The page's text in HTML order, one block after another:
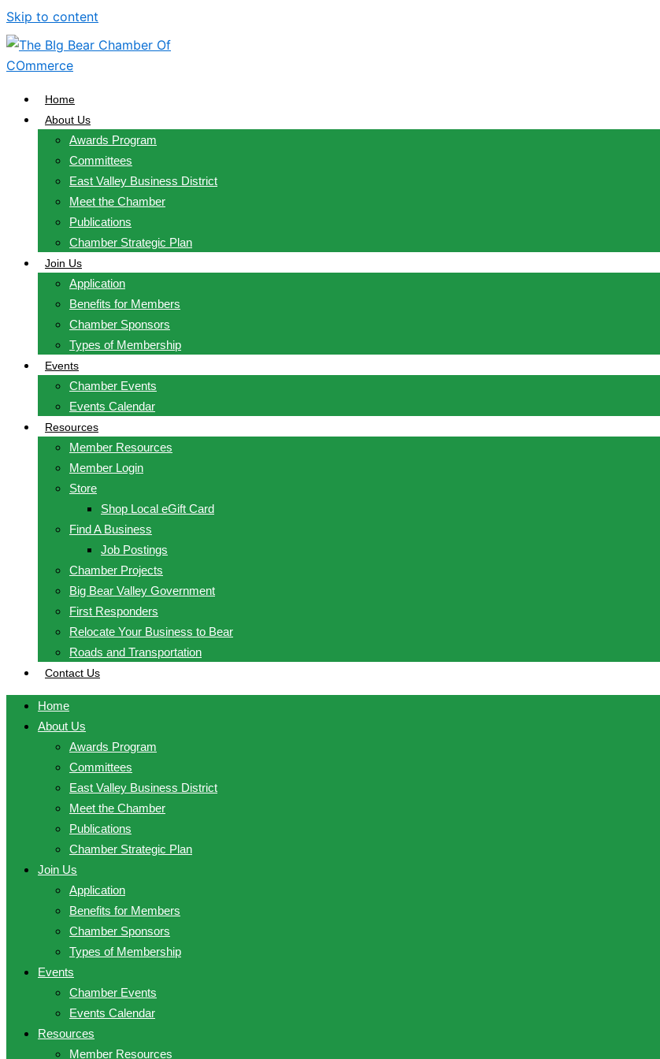
Skip to content
Home
About Us
Awards Program
Committees
East Valley Business District
Meet the Chamber
Publications
Chamber Strategic Plan
Join Us
Application
Benefits for Members
Chamber Sponsors
Types of Membership
Events
Chamber Events
Events Calendar
Resources
Member Resources
Member Login
Store
Shop Local eGift Card
Find A Business
Job Postings
Chamber Projects
Big Bear Valley Government
First Responders
Relocate Your Business to Bear
Roads and Transportation
Contact Us
Home
About Us
Awards Program
Committees
East Valley Business District
Meet the Chamber
Publications
Chamber Strategic Plan
Join Us
Application
Benefits for Members
Chamber Sponsors
Types of Membership
Events
Chamber Events
Events Calendar
Resources
Member Resources